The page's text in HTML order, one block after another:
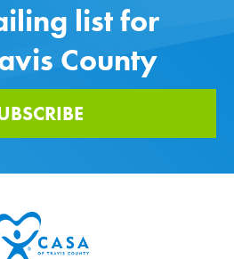
list for
County